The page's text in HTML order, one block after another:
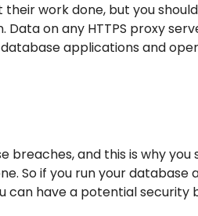
work done, but you
on any HTTPS proxy
applications and
and this is why you
So if you run your
can have a potential security